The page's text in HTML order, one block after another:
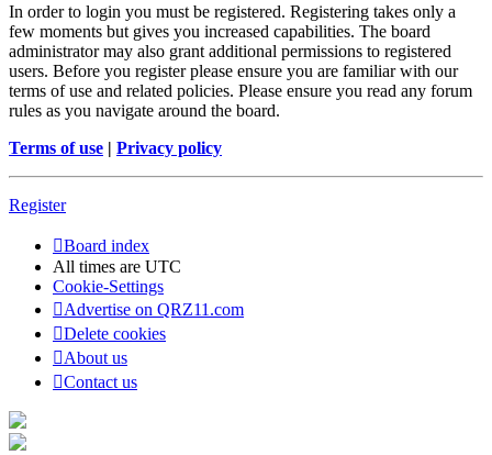
In order to login you must be registered. Registering takes only a
few moments but gives you increased capabilities. The board
administrator may also grant additional permissions to registered
users. Before you register please ensure you are familiar with our
terms of use and related policies. Please ensure you read any forum
rules as you navigate around the board.
Terms of use | Privacy policy
Register
Board index
All times are UTC
Cookie-Settings
Advertise on QRZ11.com
Delete cookies
About us
Contact us